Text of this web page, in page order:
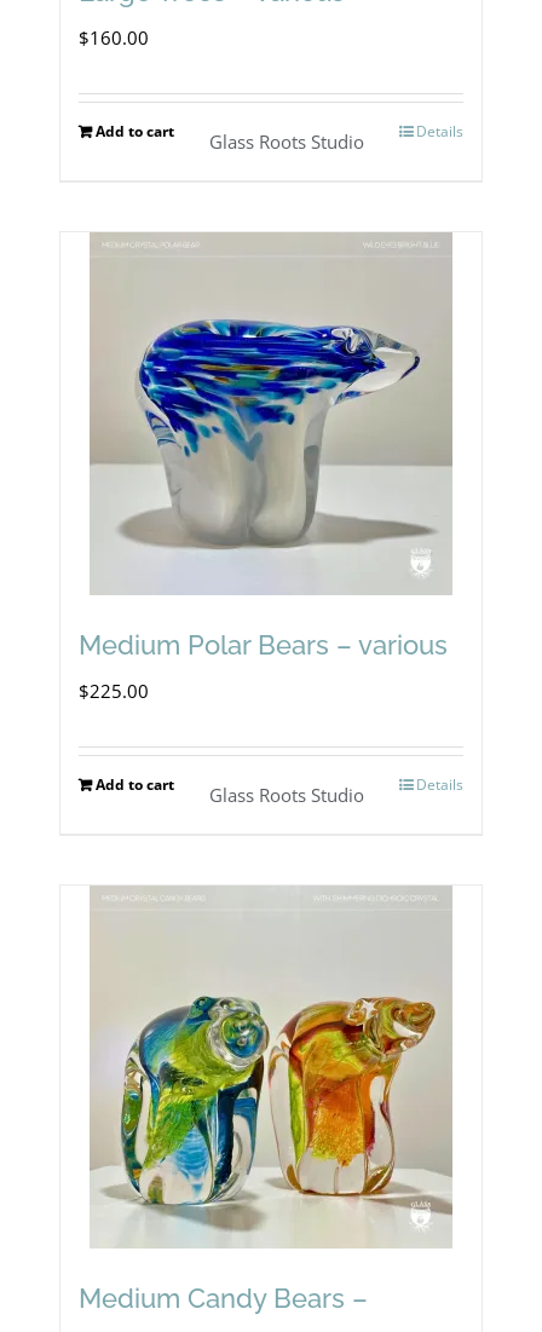
$160.00
Add to cart Details
Glass Roots Studio
Medium Polar Bears – various
$225.00
Add to cart Details
Glass Roots Studio
Medium Candy Bears –